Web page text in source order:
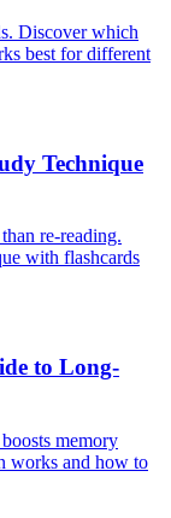
Discover which
best for different
Technique
re-reading.
with flashcards
to Long-
memory
works and how to